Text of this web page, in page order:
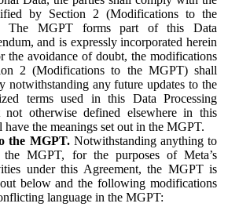
by Section 2 (Modifications to the
The MGPT forms part of this Data
and is expressly incorporated herein
the avoidance of doubt, the modifications
2 (Modifications to the MGPT) shall
notwithstanding any future updates to the
terms used in this Data Processing
not otherwise defined elsewhere in this
have the meanings set out in the MGPT.
the MGPT.Notwithstanding anything to
MGPT, for the purposes of Meta’s
under this Agreement, the MGPT is
below and the following modifications
language in the MGPT: